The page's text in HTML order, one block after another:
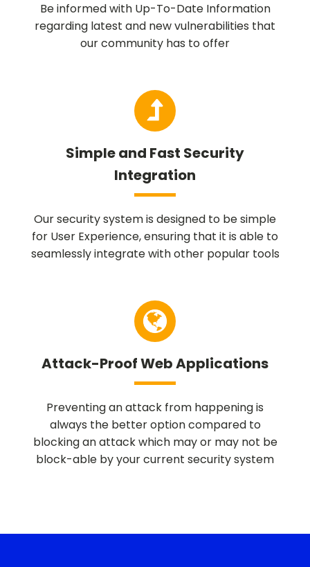
Be informed with Up-To-Date Information
regarding latest and new vulnerabilities that
our community has to offer
Simple and Fast Security
Integration
Our security system is designed to be simple
for User Experience, ensuring that it is able to
seamlessly integrate with other popular tools
Attack-Proof Web Applications
Preventing an attack from happening is
always the better option compared to
blocking an attack which may or may not be
block-able by your current security system